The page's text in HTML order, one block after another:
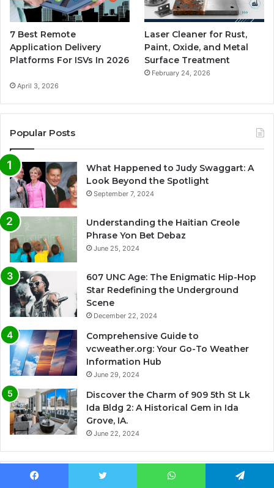
7 Best Remote
Application Delivery
Platforms For ISVs In 2026
April 3, 2026
Laser Cleaner for Rust,
Paint, Oxide, and Metal
Surface Treatment
February 24, 2026
Popular Posts
What Happened to Judy Swaggart: A
Look Beyond the Spotlight
September 7, 2024
Understanding the Haitian Creole
Phrase Yon Bet Debaz
June 25, 2024
607 UNC Age: The Enigmatic Hip-Hop
Star Redefining the Underground
Scene
December 22, 2024
Comprehensive Guide to
vcweather.org: Your Go-To Weather
Information Hub
June 29, 2024
Discover the Charm of 909 5th St Lk
Ida Bldg 2: A Historical Gem in Ida
Grove, IA.
June 22, 2024
Most Viewed